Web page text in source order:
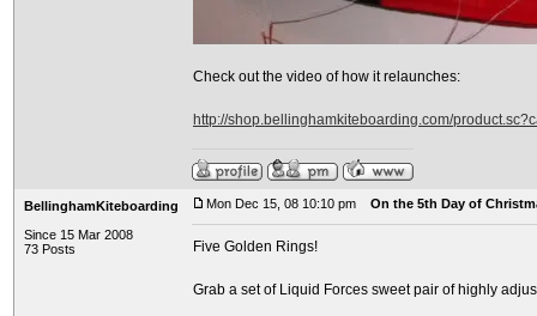
Check out the video of how it relaunches:
http://shop.bellinghamkiteboarding.com/
BellinghamKiteboarding
Since 15 Mar 2008
73 Posts
Mon Dec 15, 08 10:10 pm On the 5th Day of
Five Golden Rings!
Grab a set of Liquid Forces sweet pair of highly